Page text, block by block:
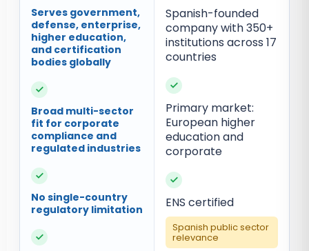
Serves government,
defense, enterprise,
higher education,
and certification
bodies globally
✓
Broad multi-sector
fit for corporate
compliance and
regulated industries
✓
No single-country
regulatory limitation
✓
Spanish-founded
company with 350+
institutions across 17
countries
✓
Primary market:
European higher
education and
corporate
✓
ENS certified
Spanish public sector
relevance